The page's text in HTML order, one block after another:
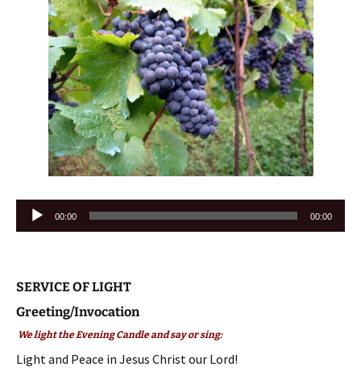
Audio
00:00 00:00
SERVICE OF LIGHT
Greeting/Invocation
We light the Evening Candle and say or sing:
Light and Peace in Jesus Christ our Lord!